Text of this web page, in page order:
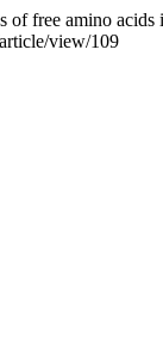
of free amino acids
view/109